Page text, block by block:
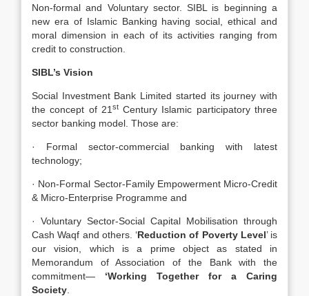
Non-formal and Voluntary sector. SIBL is beginning a
new era of Islamic Banking having social, ethical and
moral dimension in each of its activities ranging from
credit to construction.
SIBL’s Vision
Social Investment Bank Limited started its journey with
the concept of 21 stCentury Islamic participatory three
sector banking model. Those are:
· Formal sector-commercial banking with latest
technology;
· Non-Formal Sector-Family Empowerment Micro-Credit
& Micro-Enterprise Programme and
· Voluntary Sector-Social Capital Mobilisation through
Cash Waqf and others. ‘Reduction of Poverty Level’ is
our vision, which is a prime object as stated in
Memorandum of Association of the Bank with the
commitment— ‘Working Together for a Caring
Society